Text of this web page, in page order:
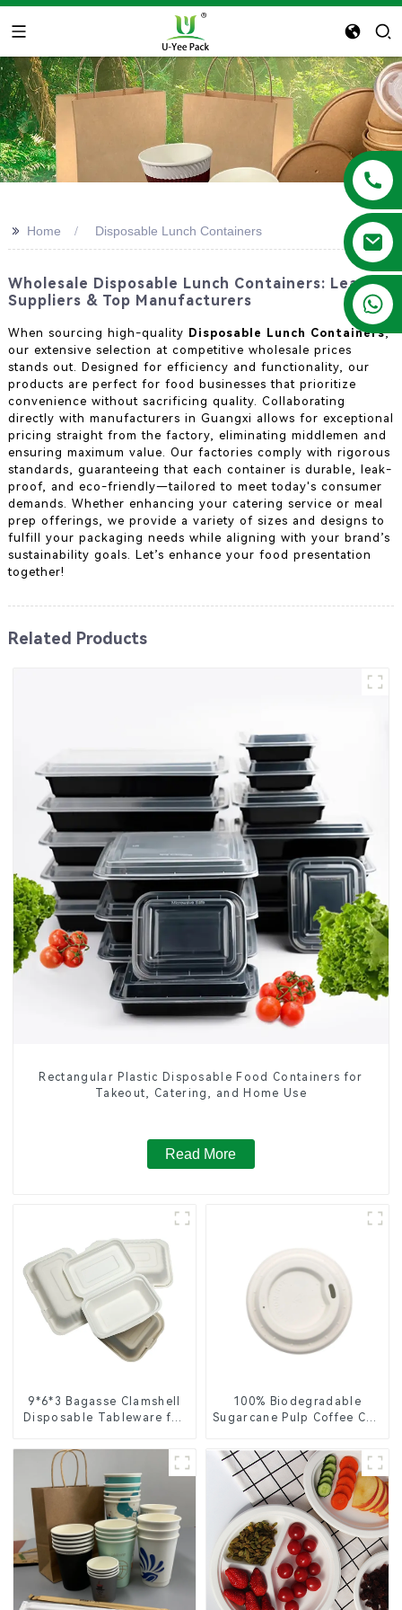
+86 13788683202
>> Home Disposable Lunch Containers
Wholesale Disposable Lunch Containers: Leading
Suppliers & Top Manufacturers
When sourcing high-quality Disposable Lunch Containers,
our extensive selection at competitive wholesale prices
stands out. Designed for efficiency and functionality, our
products are perfect for food businesses that prioritize
convenience without sacrificing quality. Collaborating
directly with manufacturers in Guangxi allows for exceptional
pricing straight from the factory, eliminating middlemen and
ensuring maximum value. Our factories comply with rigorous
standards, guaranteeing that each container is durable, leak-
proof, and eco-friendly—tailored to meet today's consumer
demands. Whether enhancing your catering service or meal
prep offerings, we provide a variety of sizes and designs to
fulfill your packaging needs while aligning with your brand’s
sustainability goals. Let’s enhance your food presentation
together!
Related Products
Rectangular Plastic Disposable Food Containers for
Takeout, Catering, and Home Use
Read More
9*6*3 Bagasse Clamshell
Disposable Tableware for
100% Biodegradable
Sugarcane Pulp Coffee Cup
Disposable